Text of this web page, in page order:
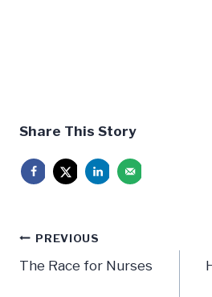
Share This Story
Post
navigation
PREVIOUS
The Race for Nurses